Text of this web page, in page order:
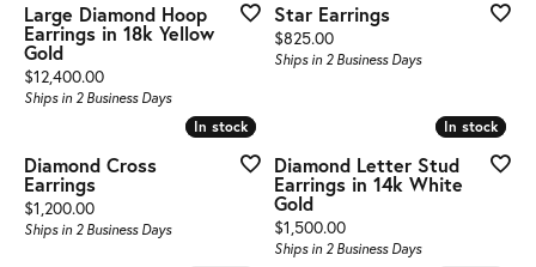
Large Diamond Hoop
Earrings in 18k Yellow
Gold
Price:
$12,400.00
Ships in 2 Business Days
Star Earrings
Price:
$825.00
Ships in 2 Business Days
In stock
In stock
Diamond Cross
Earrings
Price:
$1,200.00
Ships in 2 Business Days
In stock
In stock
Diamond Letter Stud
Earrings in 14k White
Gold
Price:
$1,500.00
Ships in 2 Business Days